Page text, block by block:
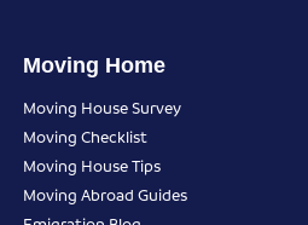
Moving Home
Moving House Survey
Moving Checklist
Moving House Tips
Moving Abroad Guides